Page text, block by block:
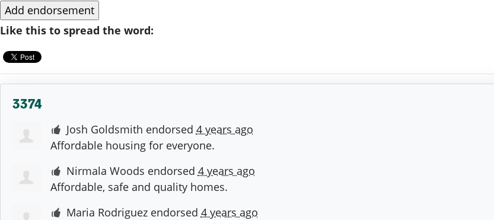
Like this to spread the word:
3374
Josh Goldsmith endorsed 4 years ago
Affordable housing for everyone.
Nirmala Woods endorsed 4 years ago
Affordable, safe and quality homes.
Maria Rodriguezendorsed 4 years ago